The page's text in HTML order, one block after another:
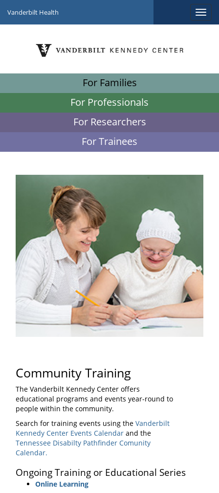
Vanderbilt Health
For Families
For Professionals
For Researchers
For Trainees
Community Training
The Vanderbilt Kennedy Center offers
educational programs and events year-round to
people within the community.
Search for training events using the Vanderbilt
Kennedy Center Events Calendarand the
Tennessee Disabilty Pathfinder Comunity
Calendar.
Ongoing Training or Educational Series
Online Learning